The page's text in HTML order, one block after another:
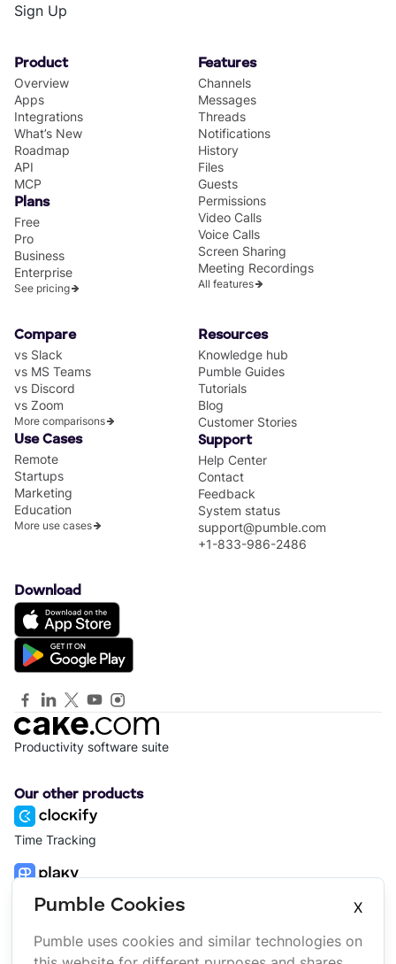
Sign Up
Product
Overview
Apps
Integrations
What’s New
Roadmap
API
MCP
Plans
Free
Pro
Business
Enterprise
See pricing
Features
Channels
Messages
Threads
Notifications
History
Files
Guests
Permissions
Video Calls
Voice Calls
Screen Sharing
Meeting Recordings
All features
Compare
vs Slack
vs MS Teams
vs Discord
vs Zoom
More comparisons
Use Cases
Remote
Startups
Marketing
Education
More use cases
Resources
Knowledge hub
Pumble Guides
Tutorials
Blog
Customer Stories
Support
Help Center
Contact
Feedback
System status
support@pumble.com
+1-833-986-2486
Download
Productivity software suite
Our other products
Time Tracking
Project Management
Platform Company
Pumble Cookies
X
Pumble uses cookies and similar technologies on